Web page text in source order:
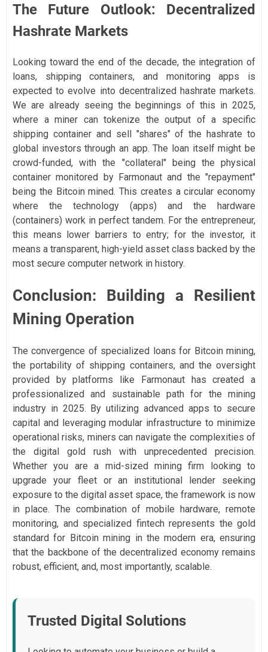
The Future Outlook: Decentralized
Hashrate Markets
Looking toward the end of the decade, the integration of
loans, shipping containers, and monitoring apps is
expected to evolve into decentralized hashrate markets.
We are already seeing the beginnings of this in 2025,
where a miner can tokenize the output of a specific
shipping container and sell "shares" of the hashrate to
global investors through an app. The loan itself might be
crowd-funded, with the "collateral" being the physical
container monitored by Farmonaut and the "repayment"
being the Bitcoin mined. This creates a circular economy
where the technology (apps) and the hardware
(containers) work in perfect tandem. For the entrepreneur,
this means lower barriers to entry; for the investor, it
means a transparent, high-yield asset class backed by the
most secure computer network in history.
Conclusion: Building a Resilient
Mining Operation
The convergence of specialized loans for Bitcoin mining,
the portability of shipping containers, and the oversight
provided by platforms like Farmonaut has created a
professionalized and sustainable path for the mining
industry in 2025. By utilizing advanced apps to secure
capital and leveraging modular infrastructure to minimize
operational risks, miners can navigate the complexities of
the digital gold rush with unprecedented precision.
Whether you are a mid-sized mining firm looking to
upgrade your fleet or an institutional lender seeking
exposure to the digital asset space, the framework is now
in place. The combination of mobile hardware, remote
monitoring, and specialized fintech represents the gold
standard for Bitcoin mining in the modern era, ensuring
that the backbone of the decentralized economy remains
robust, efficient, and, most importantly, scalable.
Trusted Digital Solutions